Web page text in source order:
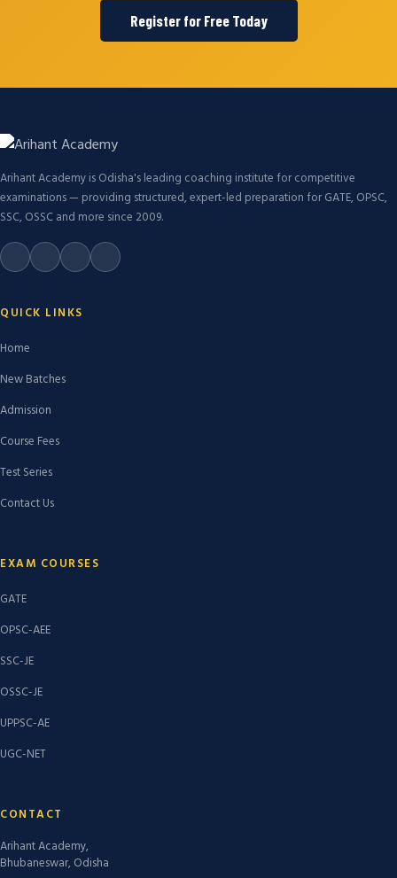
Register for Free Today
Arihant Academy is Odisha's leading coaching institute for competitive
examinations — providing structured, expert-led preparation for GATE, OPSC,
SSC, OSSC and more since 2009.
QUICK LINKS
Home
New Batches
Admission
Course Fees
Test Series
Contact Us
EXAM COURSES
GATE
OPSC-AEE
SSC-JE
OSSC-JE
UPPSC-AE
UGC-NET
CONTACT
Arihant Academy,
Bhubaneswar, Odisha